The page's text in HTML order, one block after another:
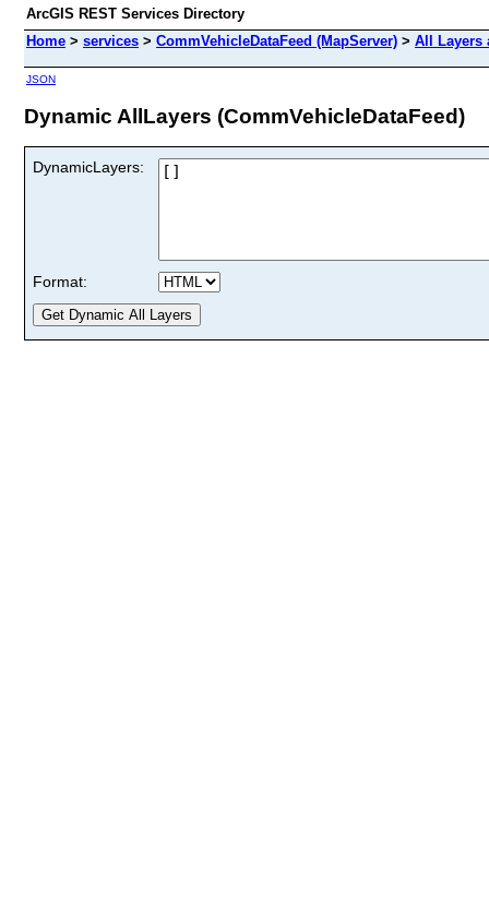
ArcGIS REST Services Directory
Home > services > CommVehicleDataFeed (MapServer) > All Layers
JSON
Dynamic AllLayers (CommVehicleDataFeed)
DynamicLayers:
Format: